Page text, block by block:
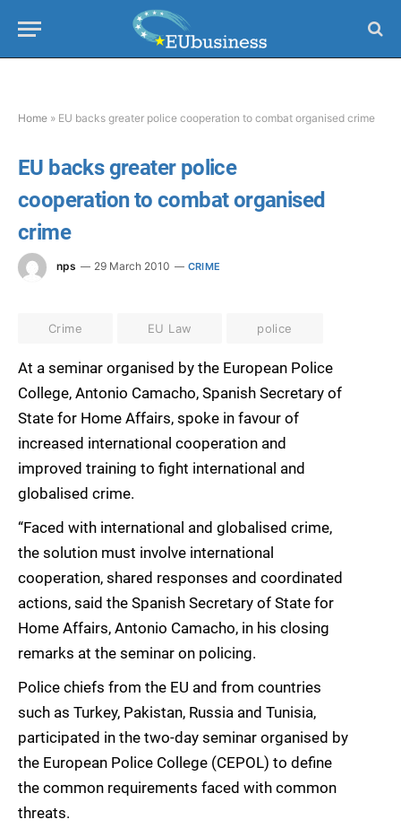
Home » EU backs greater police cooperation to combat organised crime
EU backs greater police
cooperation to combat organised
crime
nps 29 March 2010 CRIME
Crime EU Law police
At a seminar organised by the European Police
College, Antonio Camacho, Spanish Secretary of
State for Home Affairs, spoke in favour of
increased international cooperation and
improved training to fight international and
globalised crime.
“Faced with international and globalised crime,
the solution must involve international
cooperation, shared responses and coordinated
actions, said the Spanish Secretary of State for
Home Affairs, Antonio Camacho, in his closing
remarks at the seminar on policing.
Police chiefs from the EU and from countries
such as Turkey, Pakistan, Russia and Tunisia,
participated in the two-day seminar organised by
the European Police College (CEPOL) to define
the common requirements faced with common
threats.